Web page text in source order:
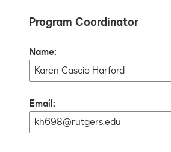
Program Coordinator
Name:
Email: